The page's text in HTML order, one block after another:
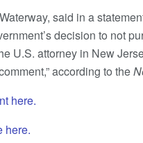
said in a
decision to not
U.S. attorney in New
according to the
here.
here.